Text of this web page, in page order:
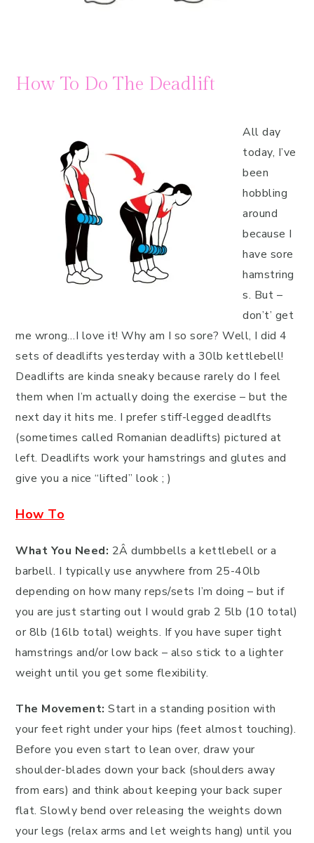
How To Do The Deadlift
All day
today, I’ve
been
hobbling
around
because I
have sore
hamstring
s. But –
don’t’ get
me wrong…I love it! Why am I so sore? Well, I did 4
sets of deadlifts yesterday with a 30lb kettlebell!
Deadlifts are kinda sneaky because rarely do I feel
them when I’m actually doing the exercise – but the
next day it hits me. I prefer stiff-legged deadlfts
(sometimes called Romanian deadlifts) pictured at
left. Deadlifts work your hamstrings and glutes and
give you a nice “lifted” look ; )
How To
What You Need: 2Â dumbbells a kettlebell or a
barbell. I typically use anywhere from 25-40lb
depending on how many reps/sets I’m doing – but if
you are just starting out I would grab 2 5lb (10 total)
or 8lb (16lb total) weights. If you have super tight
hamstrings and/or low back – also stick to a lighter
weight until you get some flexibility.
The Movement: Start in a standing position with
your feet right under your hips (feet almost touching).
Before you even start to lean over, draw your
shoulder-blades down your back (shoulders away
from ears) and think about keeping your back super
flat. Slowly bend over releasing the weights down
your legs (relax arms and let weights hang) until you